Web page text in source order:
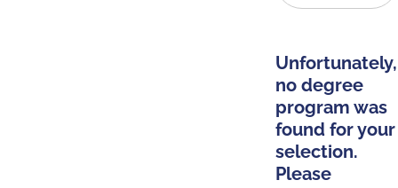
Unfortunately,
no degree
program was
found for your
selection.
Please